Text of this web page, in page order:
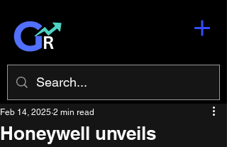
Honeywell unveils
Feb 14, 2025 2 min read